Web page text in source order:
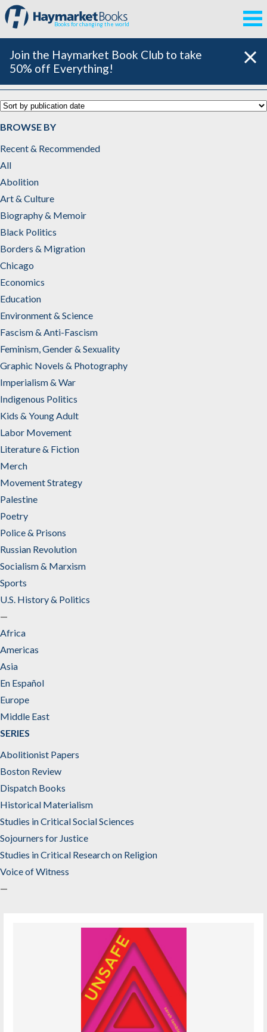
Books for changing the world
Join the Haymarket Book Club to take
50% off Everything!
Feminism, Gender & Sexuality
BROWSE BY
Recent & Recommended
All
Abolition
Art & Culture
Biography & Memoir
Black Politics
Borders & Migration
Chicago
Economics
Education
Environment & Science
Fascism & Anti-Fascism
Feminism, Gender & Sexuality
Graphic Novels & Photography
Imperialism & War
Indigenous Politics
Kids & Young Adult
Labor Movement
Literature & Fiction
Merch
Movement Strategy
Palestine
Poetry
Police & Prisons
Russian Revolution
Socialism & Marxism
Sports
U.S. History & Politics
—
Africa
Americas
Asia
En Español
Europe
Middle East
SERIES
Abolitionist Papers
Boston Review
Dispatch Books
Historical Materialism
Studies in Critical Social Sciences
Sojourners for Justice
Studies in Critical Research on Religion
Voice of Witness
—